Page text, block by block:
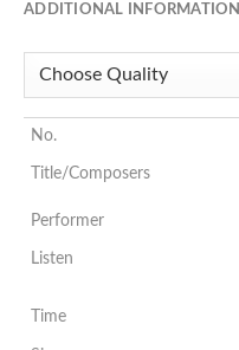
ADDITIONAL INFORMATION